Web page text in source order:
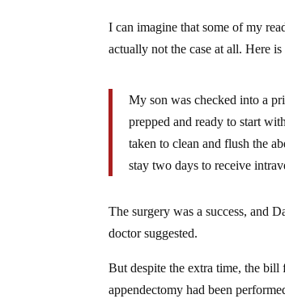
I can imagine that some of my
actually not the case at all. Here
My son was checked into a
prepped and ready to start
taken to clean and flush the
stay two days to receive
The surgery was a success, and
doctor suggested.
But despite the extra time, the
appendectomy had been